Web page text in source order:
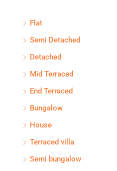
Flat
Semi Detached
Detached
Mid Terraced
End Terraced
Bungalow
House
Terraced villa
Semi bungalow